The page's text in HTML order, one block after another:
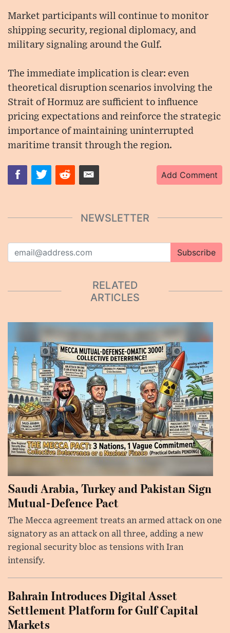
Market participants will continue to monitor
shipping security, regional diplomacy, and
military signaling around the Gulf.
The immediate implication is clear: even
theoretical disruption scenarios involving the
Strait of Hormuz are sufficient to influence
pricing expectations and reinforce the strategic
importance of maintaining uninterrupted
maritime transit through the region.
Add Comment
NEWSLETTER
Subscribe
RELATED
ARTICLES
Saudi Arabia, Turkey and Pakistan Sign
Mutual-Defence Pact
The Mecca agreement treats an armed attack on one
signatory as an attack on all three, adding a new
regional security bloc as tensions with Iran
intensify.
Bahrain Introduces Digital Asset
Settlement Platform for Gulf Capital
Markets